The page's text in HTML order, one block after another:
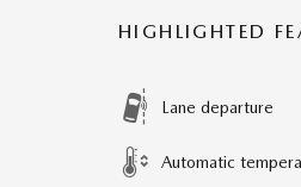
HIGHLIGHTED
Lane departure
Automatic